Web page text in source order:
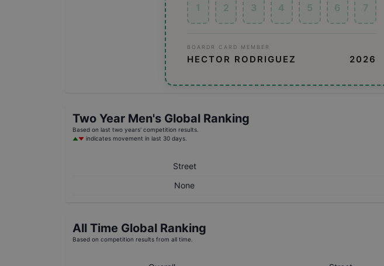
1 2 3 4 5 6 7
BOARDR CARD MEMBER
HECTOR RODRIGUEZ 2026
Two Year Men's Global Ranking
Based on last two years' competition results.
indicates movement in last 30 days.
Street
None
All Time Global Ranking
Based on competition results from all time.